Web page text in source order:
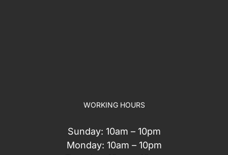
WORKING HOURS
Sunday: 10am – 10pm
Monday: 10am – 10pm